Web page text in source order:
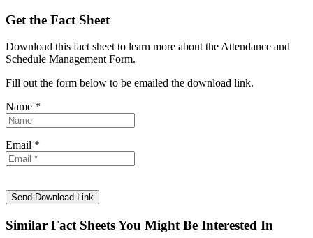
Get the Fact Sheet
Download this fact sheet to learn more about the Attendance and
Schedule Management Form.
Fill out the form below to be emailed the download link.
Name *
Email *
Similar Fact Sheets You Might Be Interested In